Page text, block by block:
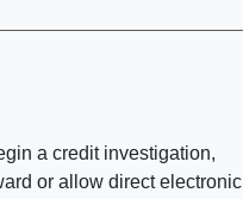
a credit investigation,
or allow direct electronic